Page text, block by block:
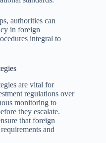
authorities can
in foreign
integral to
are vital for
regulations over
monitoring to
they escalate.
that foreign
and